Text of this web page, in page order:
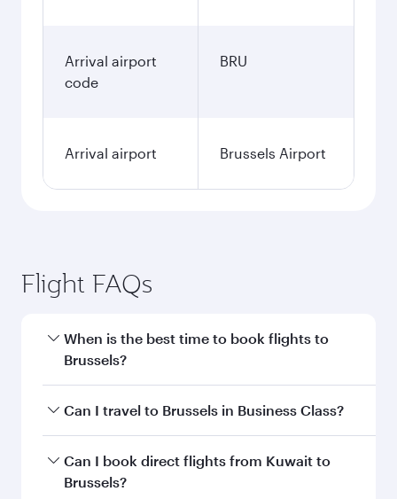
Arrival airport
code
BRU
Arrival airport Brussels Airport
Flight FAQs
When is the best time to book flights to
Brussels?
Book your flight to Brussels early to enjoy the
and availability of travel classes.
Can I travel to Brussels in Business Class?
Yes, you can travel to Brussels in Business Class
on all flights. When flying in Business Class,
Can I book direct flights from Kuwait to
Brussels?